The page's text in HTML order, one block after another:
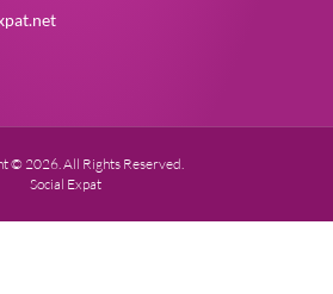
© 2026. All Rights Reserved.
Social Expat